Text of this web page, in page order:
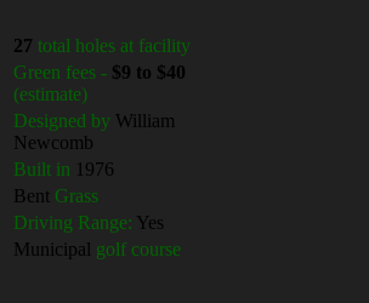
27 total holes at facility
Green fees - $9 to $40
(estimate)
Designed by William
Newcomb
Built in 1976
Bent Grass
Driving Range: Yes
Municipal golf course